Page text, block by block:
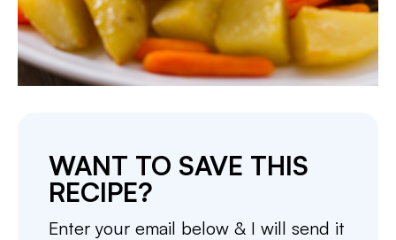
WANT TO SAVE THIS
RECIPE?
Enter your email below & I will send it